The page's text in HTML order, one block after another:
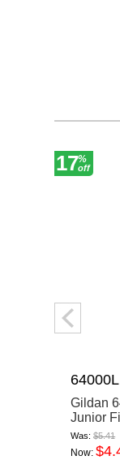
17%
off
64000L
Gildan
Junior
Was:$5.41
Now: